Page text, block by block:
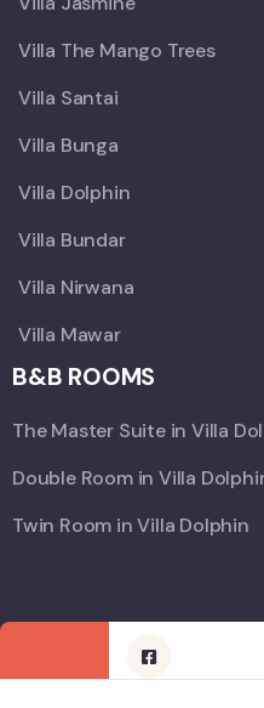
Villa The Mango Trees
Villa Santai
Villa Bunga
Villa Dolphin
Villa Bundar
Villa Nirwana
Villa Mawar
B&B ROOMS
The Master Suite in Villa
Double Room in Villa
Twin Room in Villa Dolphin